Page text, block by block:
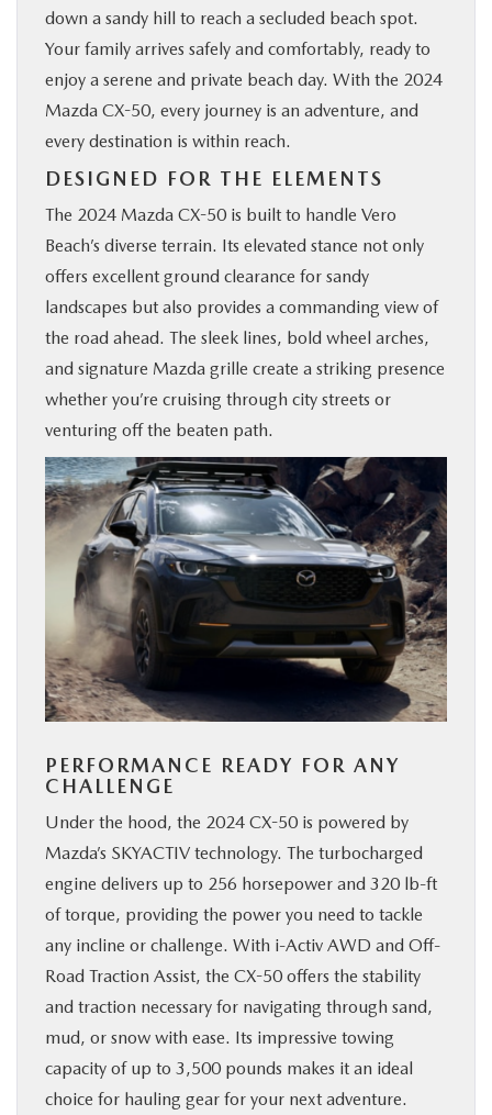
down a sandy hill to reach a secluded beach spot.
Your family arrives safely and comfortably, ready to
enjoy a serene and private beach day. With the 2024
Mazda CX-50, every journey is an adventure, and
every destination is within reach.
DESIGNED FOR THE ELEMENTS
The 2024 Mazda CX-50 is built to handle Vero
Beach’s diverse terrain. Its elevated stance not only
offers excellent ground clearance for sandy
landscapes but also provides a commanding view of
the road ahead. The sleek lines, bold wheel arches,
and signature Mazda grille create a striking presence
whether you’re cruising through city streets or
venturing off the beaten path.
PERFORMANCE READY FOR ANY
CHALLENGE
Under the hood, the 2024 CX-50 is powered by
Mazda’s SKYACTIV technology. The turbocharged
engine delivers up to 256 horsepower and 320 lb-ft
of torque, providing the power you need to tackle
any incline or challenge. With i-Activ AWD and Off-
Road Traction Assist, the CX-50 offers the stability
and traction necessary for navigating through sand,
mud, or snow with ease. Its impressive towing
capacity of up to 3,500 pounds makes it an ideal
choice for hauling gear for your next adventure.